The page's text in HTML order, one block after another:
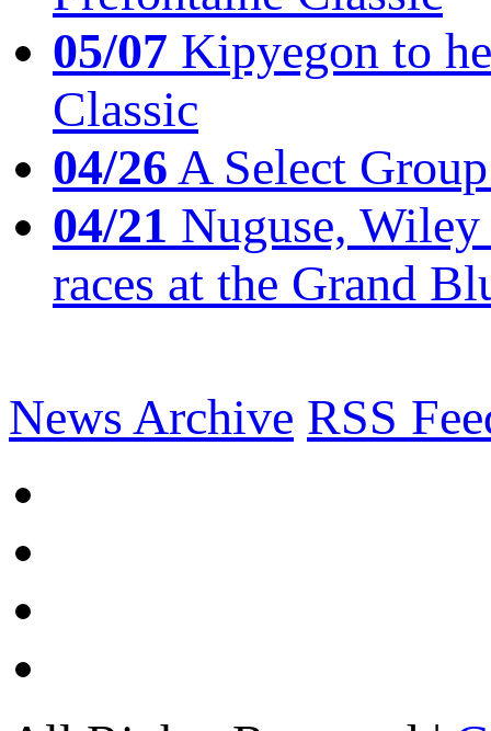
05/07 Kipyegon to
Classic
04/26A Select
04/21 Nuguse,
races at the Grand
News Archive RSS